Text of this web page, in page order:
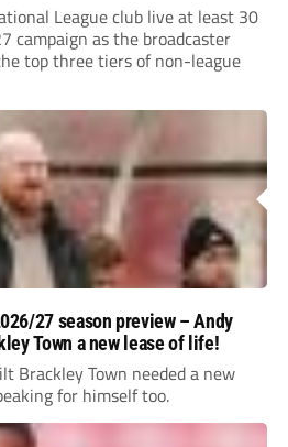
League club live at least 30
campaign as the broadcaster
top three tiers of non-league
27 season preview – Andy
Town a new lease of life!
Brackley Town needed a new
for himself too.